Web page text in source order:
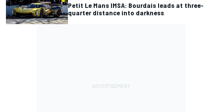
Petit Le Mans IMSA: Bourdais leads at three-
quarter distance into darkness